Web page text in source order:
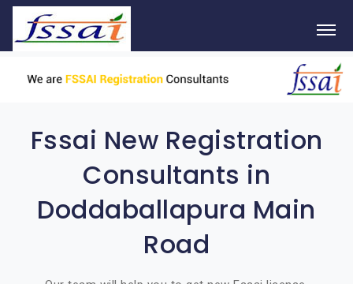
Fssai New Registration
Consultants in
Doddaballapura Main
Road